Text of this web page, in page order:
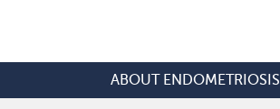
ABOUT ENDOMETRIOSIS